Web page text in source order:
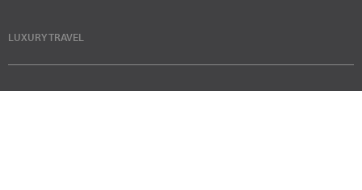
LUXURY TRAVEL